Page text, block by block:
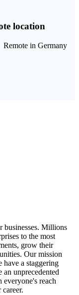
businesses. Millions
to the most
grow their
Our mission
have a staggering
unprecedented
reach
location
Remote in Germany